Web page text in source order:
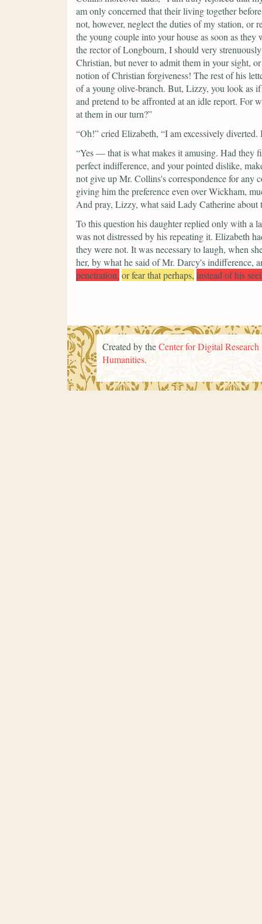
am only concerned that their living together
not, however, neglect the duties of my station, or
the young couple into your house as soon as
the rector of Longbourn, I should very
Christian, but never to admit them in your sight,
notion of Christian forgiveness! The rest of his
of a young olive-branch. But, Lizzy, you look as
and pretend to be affronted at an idle report. For
at them in our turn?”
“Oh!”cried Elizabeth, “I am excessively
“Yes — that is what makes it amusing. Had they
perfect indifference, and your pointed dislike,
not give up Mr. Collins's correspondence for any
giving him the preference even over Wickham,
And pray, Lizzy, what said Lady Catherine about
To this question his daughter replied only with a
was not distressed by his repeating it. Elizabeth
they were not. It was necessary to laugh, when
her, by what he said of Mr. Darcy's indifference,
penetration, or fear that perhaps, instead of his
Created by theCenter for Digital Research
Humanities.